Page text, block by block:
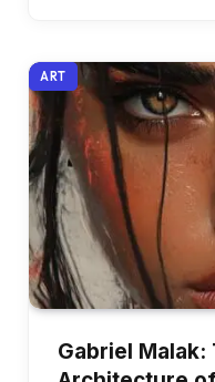
ART
Gabriel Malak: